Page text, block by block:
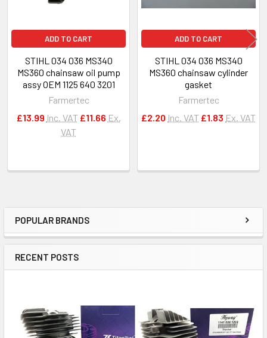
Sidebar
POPULAR BRANDS
RECENT POSTS
ADD TO CART
STIHL 034 036 MS340
MS360 chainsaw oil pump
assy OEM 1125 640 3201
Farmertec
£13.99 Inc. VAT £11.66 Ex.
VAT
ADD TO CART
STIHL 034 036 MS340
MS360 chainsaw cylinder
gasket
Farmertec
£2.20 Inc. VAT £1.83 Ex. VAT